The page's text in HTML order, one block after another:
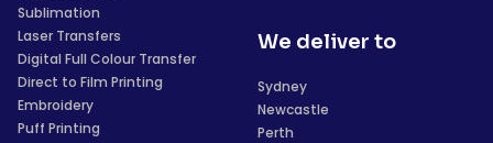
Sublimation
Laser Transfers
Digital Full Colour Transfer
Direct to Film Printing
Embroidery
Puff Printing
We deliver to
Sydney
Newcastle
Perth